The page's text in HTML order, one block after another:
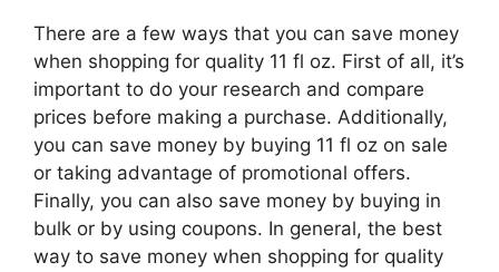
There are a few ways that you can save money
when shopping for quality 11 fl oz. First of all, it’s
important to do your research and compare
prices before making a purchase. Additionally,
you can save money by buying 11 fl oz on sale
or taking advantage of promotional offers.
Finally, you can also save money by buying in
bulk or by using coupons. In general, the best
way to save money when shopping for quality